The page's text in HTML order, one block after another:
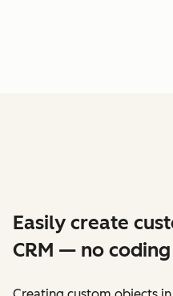
Easily create
CRM — no